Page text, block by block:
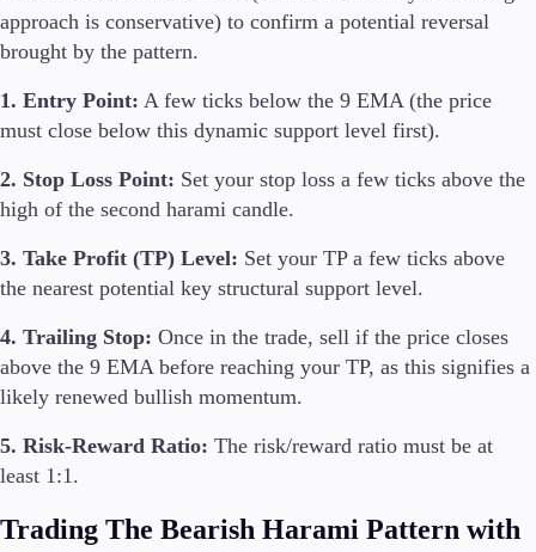
approach is conservative) to confirm a potential reversal
brought by the pattern.
1. Entry Point: A few ticks below the 9 EMA (the price
must close below this dynamic support level first).
2. Stop Loss Point: Set your stop loss a few ticks above the
high of the second harami candle.
3. Take Profit (TP) Level: Set your TP a few ticks above
the nearest potential key structural support level.
4. Trailing Stop: Once in the trade, sell if the price closes
above the 9 EMA before reaching your TP, as this signifies a
likely renewed bullish momentum.
5. Risk-Reward Ratio: The risk/reward ratio must be at
least 1:1.
Trading The Bearish Harami Pattern with